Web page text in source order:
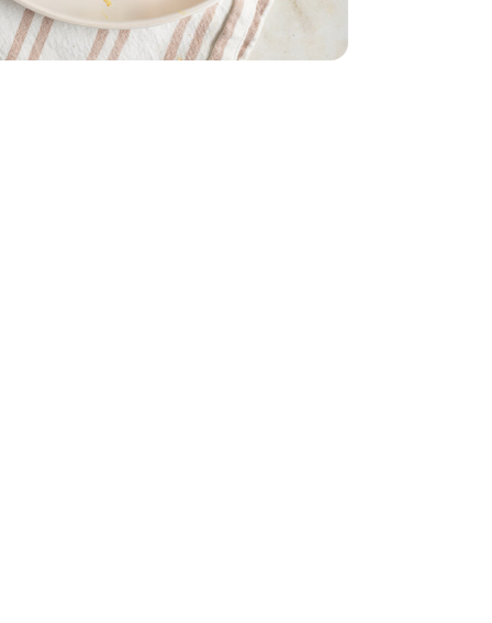
(packaging may vary)
- 16 Fl. Oz. (packaging may vary)